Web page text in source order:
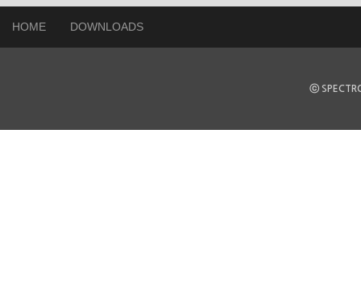
HOME DOWNLOADS
ⓒ